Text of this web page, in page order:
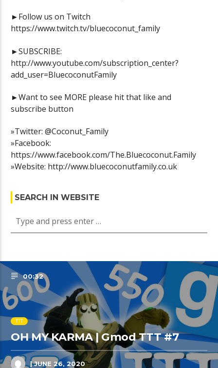
►Follow us on Twitch
https://www.twitch.tv/bluecoconut_family
►SUBSCRIBE:
http://www.youtube.com/subscription_center?
add_user=BluecoconutFamily
►Want to see MORE please hit that like and
subscribe button
»Twitter: @Coconut_Family
»Facebook:
https://www.facebook.com/The.Bluecoconut.Family
»Website: http://www.bluecoconutfamily.co.uk
SEARCH IN WEBSITE
00:32
TTT
OH MY KARMA | Gmod TTT #7
| JUNE 26, 2020